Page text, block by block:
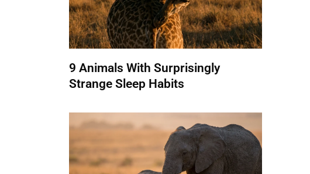
9 Animals With Surprisingly
Strange Sleep Habits